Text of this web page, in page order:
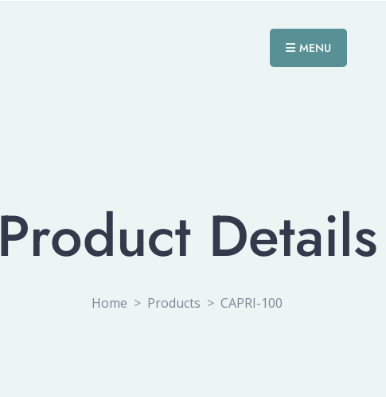
MENU
Product Details
Home > Products > CAPRI-100